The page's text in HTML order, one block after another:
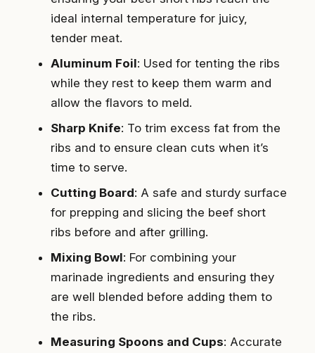
ideal internal temperature for juicy,
tender meat.
Aluminum Foil: Used for tenting the ribs
while they rest to keep them warm and
allow the flavors to meld.
Sharp Knife: To trim excess fat from the
ribs and to ensure clean cuts when it’s
time to serve.
Cutting Board: A safe and sturdy surface
for prepping and slicing the beef short
ribs before and after grilling.
Mixing Bowl: For combining your
marinade ingredients and ensuring they
are well blended before adding them to
the ribs.
Measuring Spoons and Cups: Accurate